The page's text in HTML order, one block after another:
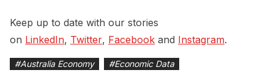
Keep up to date with our stories
on LinkedIn, Twitter, Facebook and Instagram.
#Australia Economy #Economic Data